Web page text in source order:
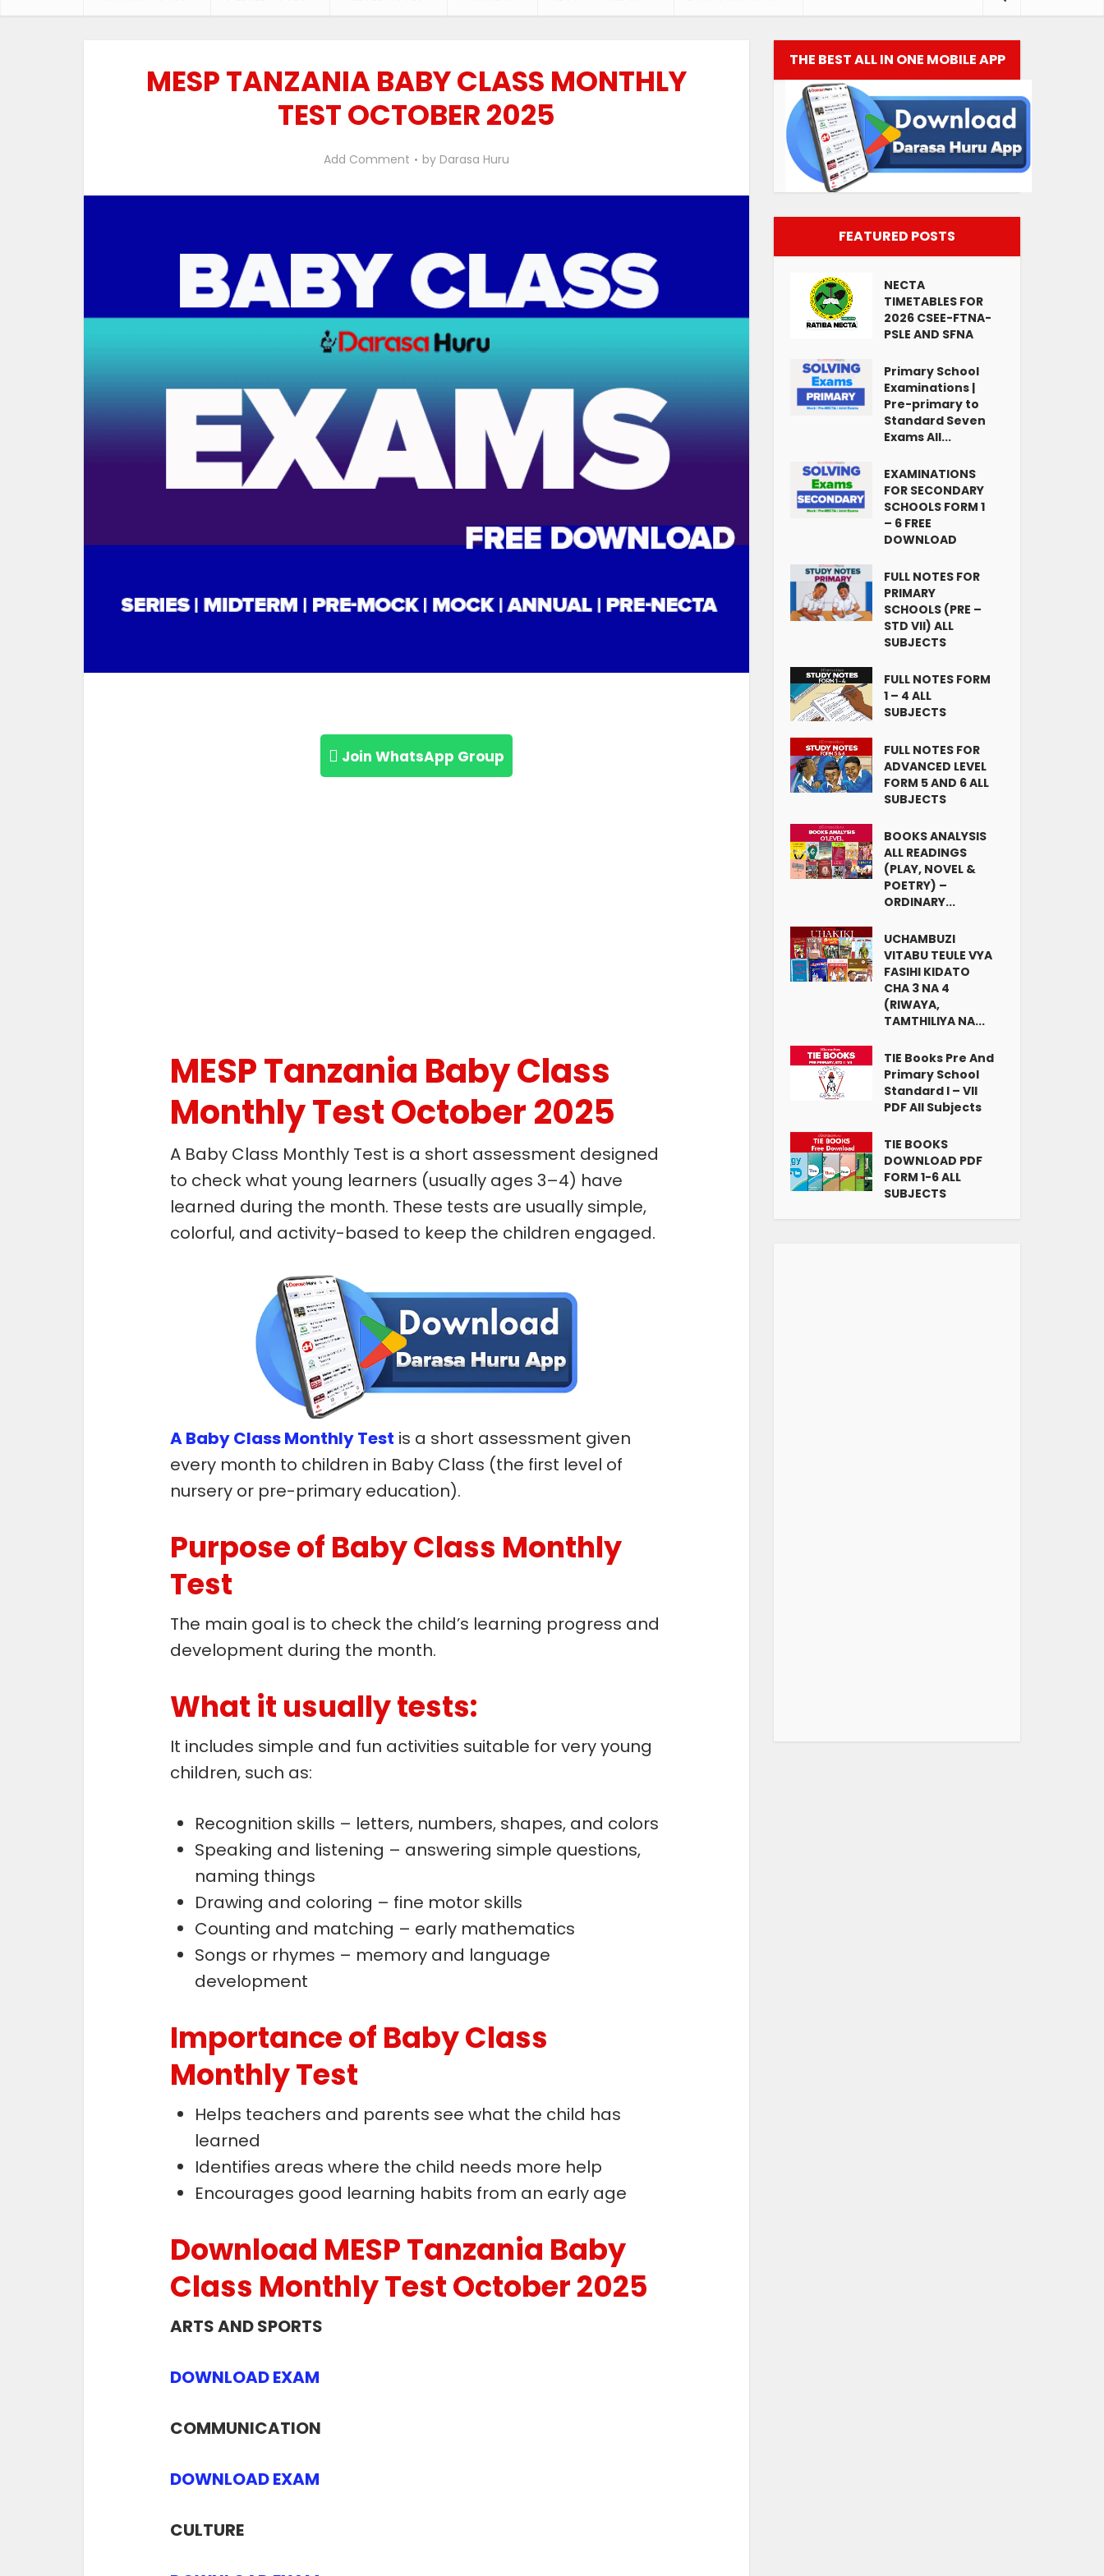
MESP TANZANIA BABY CLASS MONTHLY
TEST OCTOBER 2025
Add Comment by Darasa Huru
Join WhatsApp Group
MESP Tanzania Baby Class
Monthly Test October 2025
A Baby Class Monthly Test is a short assessment designed
to check what young learners (usually ages 3–4) have
learned during the month. These tests are usually simple,
colorful, and activity-based to keep the children engaged.
A Baby Class Monthly Test is a short assessment given
every month to children in Baby Class (the first level of
nursery or pre-primary education).
Purpose of Baby Class Monthly
Test
The main goal is to check the child’s learning progress and
development during the month.
What it usually tests:
It includes simple and fun activities suitable for very young
children, such as:
Recognition skills – letters, numbers, shapes, and colors
Speaking and listening – answering simple questions,
naming things
Drawing and coloring – fine motor skills
Counting and matching – early mathematics
Songs or rhymes – memory and language
development
Importance of Baby Class
Monthly Test
Helps teachers and parents see what the child has
learned
Identifies areas where the child needs more help
Encourages good learning habits from an early age
Download MESP Tanzania Baby
Class Monthly Test October 2025
ARTS AND SPORTS
DOWNLOAD EXAM
COMMUNICATION
DOWNLOAD EXAM
CULTURE
THE BEST ALL IN ONE MOBILE APP
FEATURED POSTS
NECTA
TIMETABLES FOR
2026 CSEE-FTNA-
PSLE AND SFNA
Primary School
Examinations |
Pre-primary to
Standard Seven
Exams All...
EXAMINATIONS
FOR SECONDARY
SCHOOLS FORM 1
– 6 FREE
DOWNLOAD
FULL NOTES FOR
PRIMARY
SCHOOLS (PRE –
STD VII) ALL
SUBJECTS
FULL NOTES FORM
1 – 4 ALL
SUBJECTS
FULL NOTES FOR
ADVANCED LEVEL
FORM 5 AND 6 ALL
SUBJECTS
BOOKS ANALYSIS
ALL READINGS
(PLAY, NOVEL &
POETRY) –
ORDINARY...
UCHAMBUZI
VITABU TEULE VYA
FASIHI KIDATO
CHA 3 NA 4
(RIWAYA,
TAMTHILIYA NA...
TIE Books Pre And
Primary School
Standard I – VII
PDF All Subjects
TIE BOOKS
DOWNLOAD PDF
FORM 1-6 ALL
SUBJECTS